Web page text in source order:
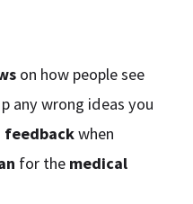
on how people see
any wrong ideas you
feedbackwhen
for the medical